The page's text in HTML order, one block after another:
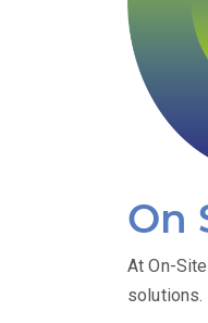
On
At On-
solutions.